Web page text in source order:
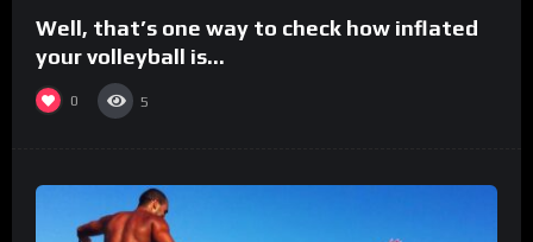
Well, that’s one way to check how inflated
your volleyball is…
0 5